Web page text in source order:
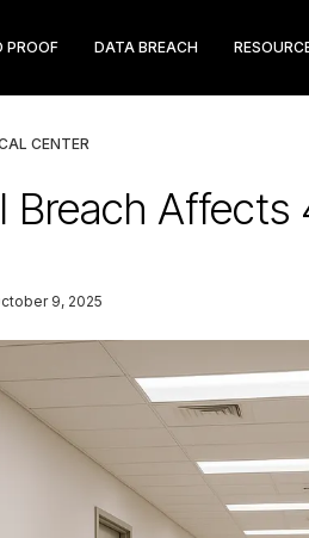
PROOF DATA BREACH
CENTER
Breach
9, 2025